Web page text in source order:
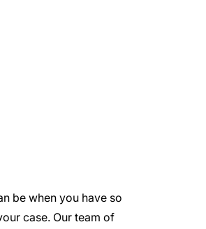
be when you have so
case. Our team of